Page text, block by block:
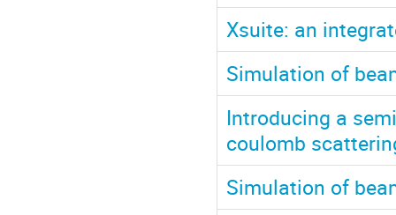
Xsuite: an
Simulation of
Introducing a
coulomb
Simulation of